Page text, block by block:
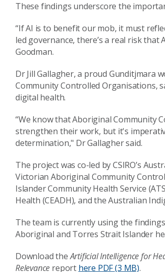
These findings underscore the
“If AI is to benefit our mob, it must
led governance, there’s a real risk
Goodman.
Dr Jill Gallagher, a proud Gunditjmara
Community Controlled Organisations,
digital health.
“We know that Aboriginal Community
strengthen their work, but it's
determination," Dr Gallagher said.
The project was co-led by CSIRO’s
Victorian Aboriginal Community
Islander Community Health Service
Health (CEADH), and the Australian
The team is currently using the
Aboriginal and Torres Strait Islander
Download theArtificial Intelligence for
Relevance report here PDF (3 MB).